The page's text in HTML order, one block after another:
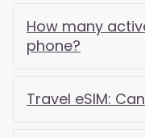
How many
phone?
Travel eSIM: